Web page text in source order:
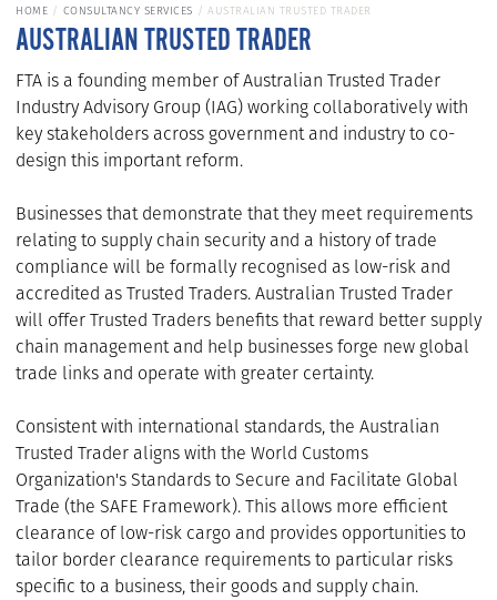
HOME CONSULTANCY SERVICES AUSTRALIAN TRUSTED TRADER
AUSTRALIAN TRUSTED TRADER
FTA is a founding member of Australian Trusted Trader
Industry Advisory Group (IAG) working collaboratively with
key stakeholders across government and industry to co-
design this important reform.
Businesses that demonstrate that they meet requirements
relating to supply chain security and a history of trade
compliance will be formally recognised as low-risk and
accredited as Trusted Traders. Australian Trusted Trader
will offer Trusted Traders benefits that reward better supply
chain management and help businesses forge new global
trade links and operate with greater certainty.
Consistent with international standards, the Australian
Trusted Trader aligns with the World Customs
Organization's Standards to Secure and Facilitate Global
Trade (the SAFE Framework). This allows more efficient
clearance of low-risk cargo and provides opportunities to
tailor border clearance requirements to particular risks
specific to a business, their goods and supply chain.